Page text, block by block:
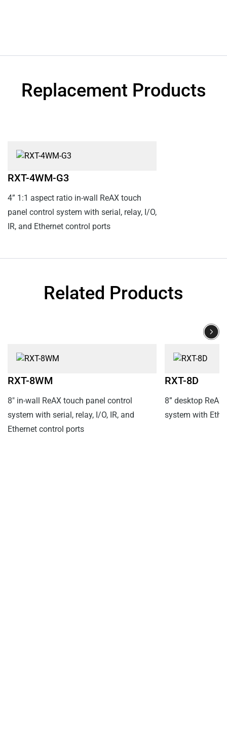
Replacement Products
RXT-4WM-G3
4” 1:1 aspect ratio in-wall ReAX touch
panel control system with serial, relay, I/O,
IR, and Ethernet control ports
Related Products
RXT-8WM
8" in-wall ReAX touch panel control
system with serial, relay, I/O, IR, and
Ethernet control ports
RXT-8D
8” desktop
system with